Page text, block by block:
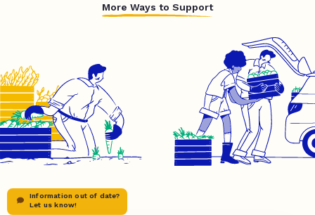
More Ways to Support
Information out of date?
Let us know!